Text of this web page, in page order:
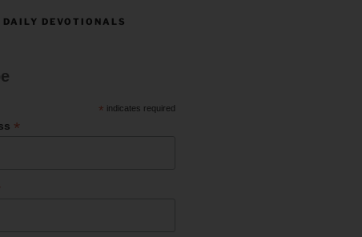
DAILY DEVOTIONALS
* indicates required
*